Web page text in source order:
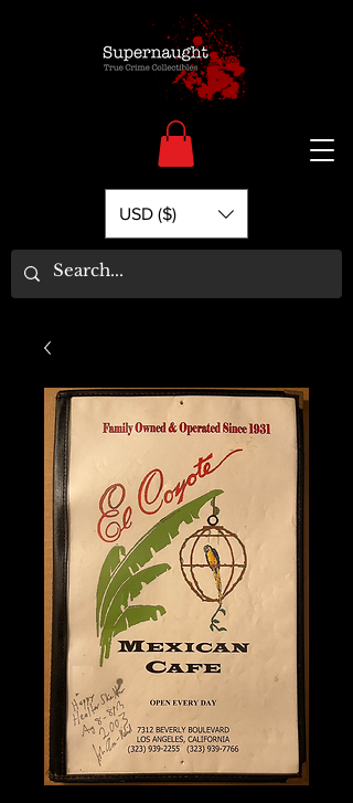
USD ($)